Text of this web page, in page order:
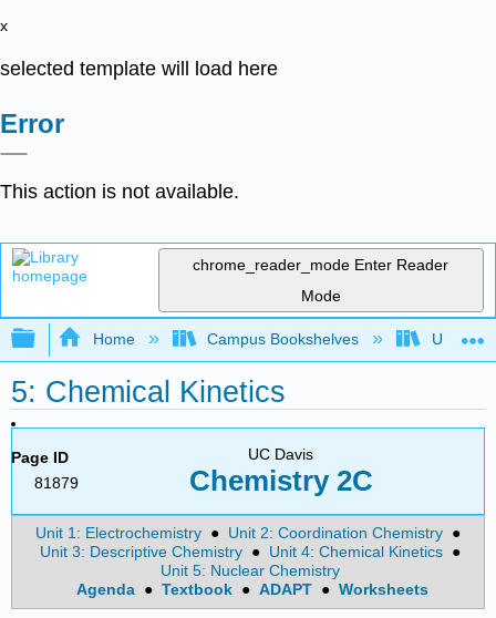
x
selected template will load here
Error
This action is not available.
chrome_reader_mode Enter Reader
Mode
Expand/collapse global hierarchy
Home Campus Bookshelves
5: Chemical Kinetics
Page ID
81879
UC Davis
Chemistry 2C
Unit 1: Electrochemistry ● Unit 2: Coordination Chemistry ●
Unit 3: Descriptive Chemistry ● Unit 4: Chemical Kinetics ●
Unit 5: Nuclear Chemistry
Agenda ● Textbook ● ADAPT ● Worksheets